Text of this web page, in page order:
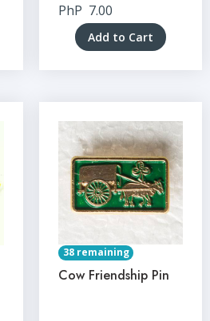
PhP 7.00
Add to Cart
38 remaining
Cow Friendship Pin